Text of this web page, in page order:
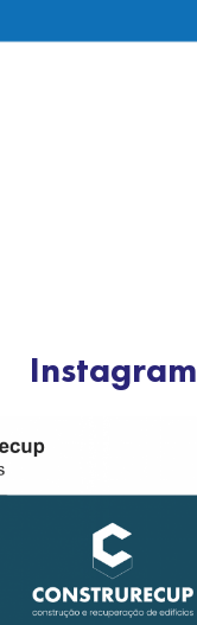
Instagram